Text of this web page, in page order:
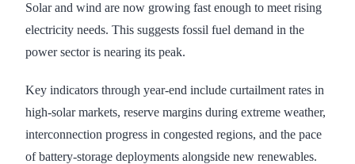
Solar and wind are now growing fast enough to meet rising
electricity needs. This suggests fossil fuel demand in the
power sector is nearing its peak.
Key indicators through year-end include curtailment rates in
high-solar markets, reserve margins during extreme weather,
interconnection progress in congested regions, and the pace
of battery-storage deployments alongside new renewables.